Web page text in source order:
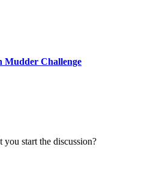
Mudder Challenge
start the discussion?